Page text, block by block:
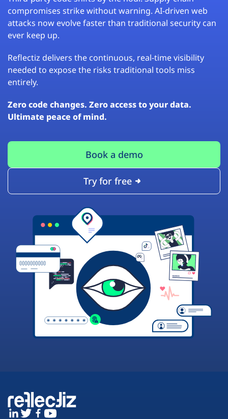
compromises strike without warning. AI-driven web
attacks now evolve faster than traditional security can
ever keep up.
Reflectiz delivers the continuous, real-time visibility
needed to expose the risks traditional tools miss
entirely.
Zero code changes. Zero access to your data.
Ultimate peace of mind.
Book a demo
Try for free